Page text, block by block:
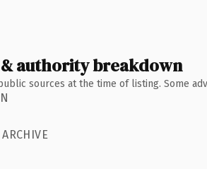
& authority breakdown
sources at the time of listing. Some